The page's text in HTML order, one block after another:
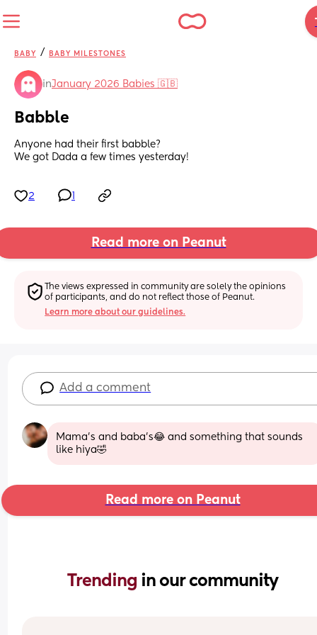
BABY / BABY MILESTONES
inJanuary 2026 Babies 🇬🇧
Babble
Anyone had their first babble?
We got Dada a few times yesterday!
2
Read more on Peanut
The views expressed in community are solely the opinions
of participants, and do not reflect those of Peanut.
Learn more about our guidelines.
Add a comment
Mama’s and baba’s😂 and something that sounds
like hiya🤣
Read more on Peanut
Trending in our community